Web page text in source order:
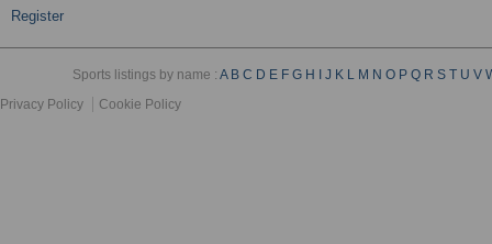
Register
Sports listings by name :A B C D E F G H J K L M N O P Q R S T U V
Privacy Policy
Cookie Policy